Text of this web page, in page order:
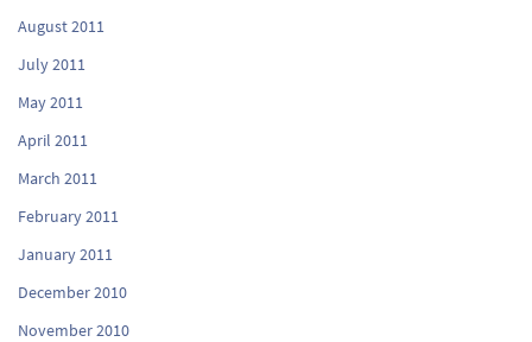
August 2011
July 2011
May 2011
April 2011
March 2011
February 2011
January 2011
December 2010
November 2010